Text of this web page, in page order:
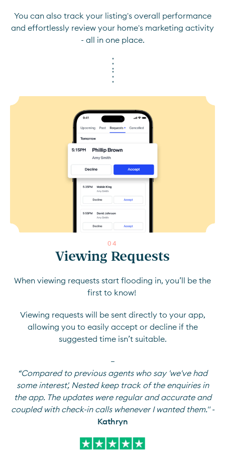
You can also track your listing's overall performance
and effortlessly review your home's marketing activity
- all in one place.
0 4
Viewing Requests
When viewing requests start flooding in, you’ll be the
first to know!
Viewing requests will be sent directly to your app,
allowing you to easily accept or decline if the
suggested time isn’t suitable.
—
“Compared to previous agents who say 'we've had
some interest', Nested keep track of the enquiries in
the app. The updates were regular and accurate and
coupled with check-in calls whenever I wanted them." -
Kathryn